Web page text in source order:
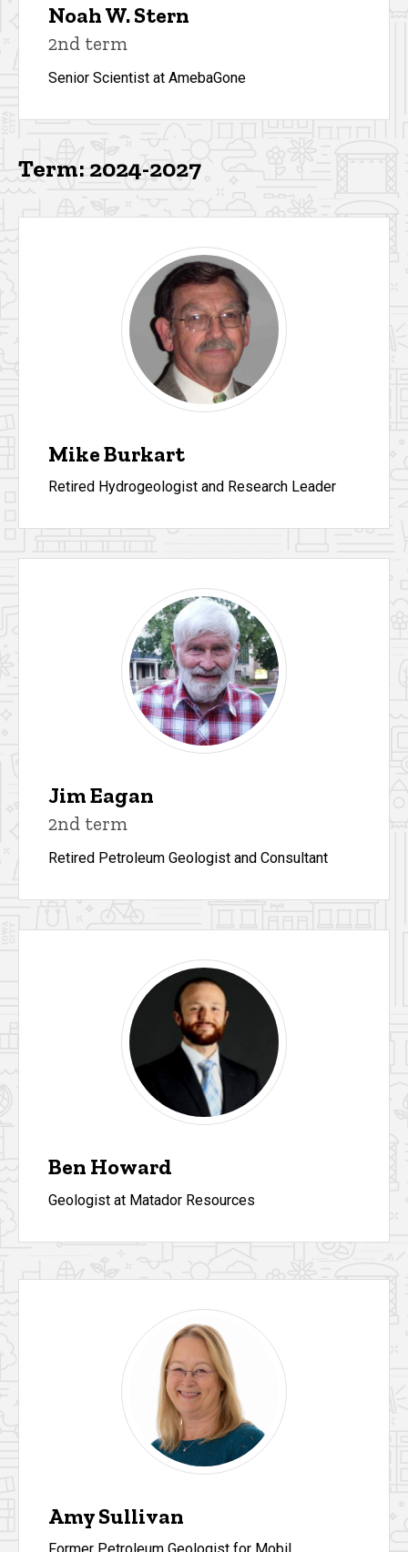
Noah W. Stern
2nd term
Senior Scientist at AmebaGone
Term: 2024-2027
Mike Burkart
Retired Hydrogeologist and Research Leader
Jim Eagan
2nd term
Retired Petroleum Geologist and Consultant
Ben Howard
Geologist at Matador Resources
Amy Sullivan